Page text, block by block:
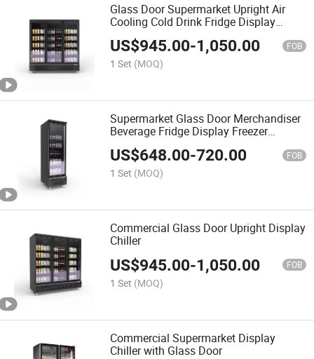
Glass Door Supermarket Upright Air
Cooling Cold Drink Fridge Display
Refrigerator
US$945.00-1,050.00 FOB
1 Set (MOQ)
Supermarket Glass Door Merchandiser
Beverage Fridge Display Freezer
Freezer Refrigerator Commercial
Refrigerator
US$648.00-720.00 FOB
1 Set (MOQ)
Commercial Glass Door Upright Display
Chiller
US$945.00-1,050.00 FOB
1 Set (MOQ)
Commercial Supermarket Display
Chiller with Glass Door